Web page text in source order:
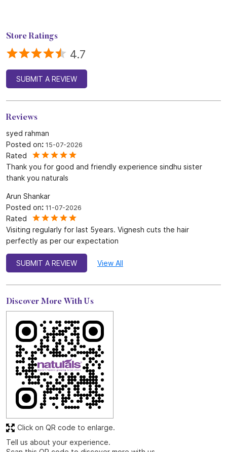
Store Ratings
4.7
SUBMIT A REVIEW
Reviews
syed rahman
Posted on: 15-07-2026
Rated
Thank you for good and friendly experience sindhu sister
thank you naturals
Arun Shankar
Posted on: 11-07-2026
Rated
Visiting regularly for last 5years. Vignesh cuts the hair
perfectly as per our expectation
SUBMIT A REVIEW View All
Discover More With Us
Tell us about your experience.
Click on QR code to enlarge.